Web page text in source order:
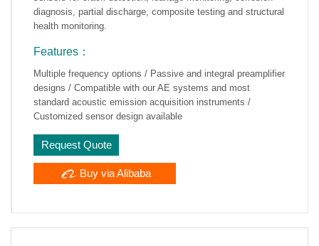
diagnosis, partial discharge, composite testing and structural
health monitoring.
Features：
Multiple frequency options / Passive and integral preamplifier
designs / Compatible with our AE systems and most
standard acoustic emission acquisition instruments /
Customized sensor design available
Request Quote
Buy via Alibaba